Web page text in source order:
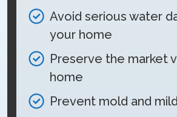
Avoid serious water
your home
Preserve the market
home
Prevent mold and